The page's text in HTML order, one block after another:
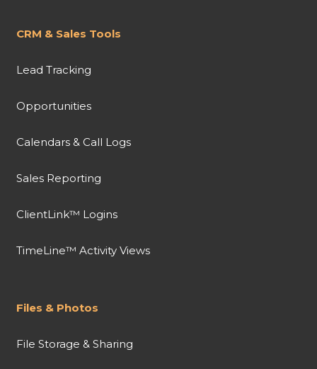
CRM & Sales Tools
Lead Tracking
Opportunities
Calendars & Call Logs
Sales Reporting
ClientLink™ Logins
TimeLine™ Activity Views
Files & Photos
File Storage & Sharing